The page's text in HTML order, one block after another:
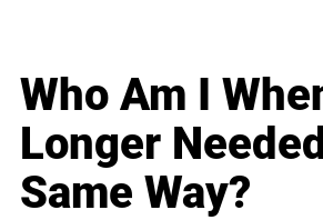
Who Am I
Longer
Same Way?